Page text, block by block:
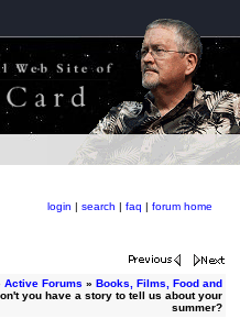
login | search | faq | forum home
Active Forums » Books, Films, Food and
you have a story to tell us about your
summer?